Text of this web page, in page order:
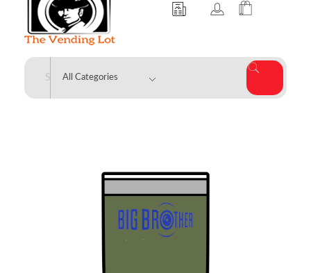
The Vending Lot